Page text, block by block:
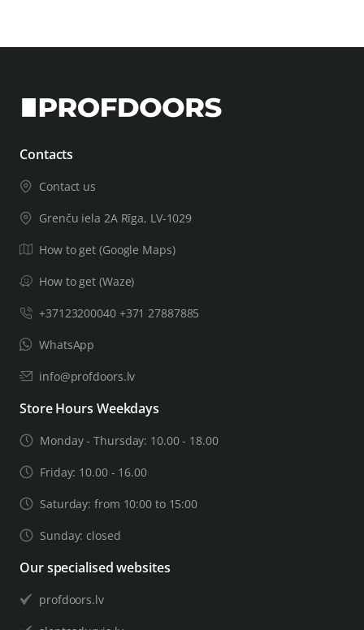
Contacts
Contact us
Grenču iela 2A Rīga, LV-1029
How to get (Google Maps)
How to get (Waze)
+37123200040 +371 27887885
WhatsApp
info@profdoors.lv
Store Hours Weekdays
Monday - Thursday: 10.00 - 18.00
Friday: 10.00 - 16.00
Saturday: from 10:00 to 15:00
Sunday: closed
Our specialised websites
profdoors.lv